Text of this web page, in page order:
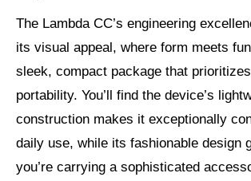
The Lambda CC’s engineering
its visual appeal, where form meets
sleek, compact package that
portability. You’ll find the device’s
construction makes it exceptionally
daily use, while its fashionable design
you’re carrying a sophisticated